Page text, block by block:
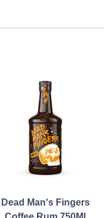
Dead Man's Fingers